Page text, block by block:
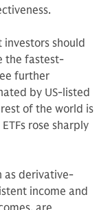
should
the fastest-
further
by US-listed
of the world is
rose sharply
as derivative-
income and